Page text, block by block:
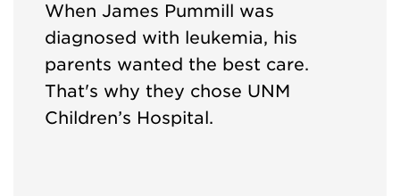
When James Pummill was
diagnosed with leukemia, his
parents wanted the best care.
That's why they chose UNM
Children’s Hospital.